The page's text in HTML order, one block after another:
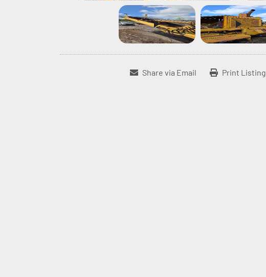
Share via Email Print Listing